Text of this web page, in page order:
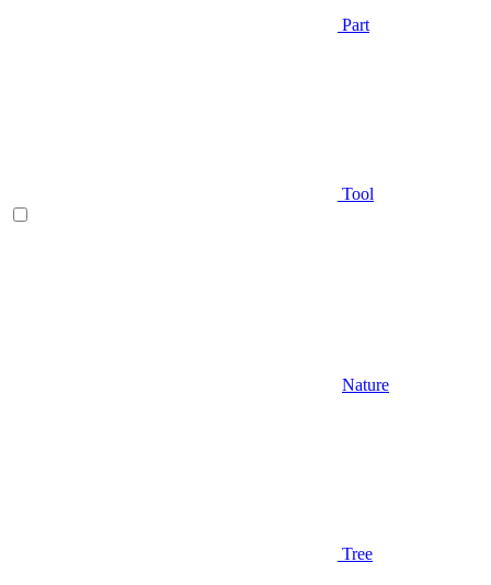
Part
Tool
Nature
Tree